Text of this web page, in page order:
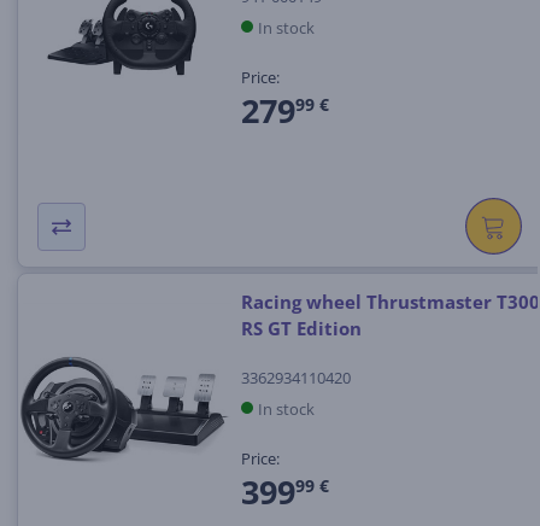
In stock
Price:
27999 €
Racing wheel Thrustmaster T300
RS GT Edition
3362934110420
In stock
Price:
39999 €